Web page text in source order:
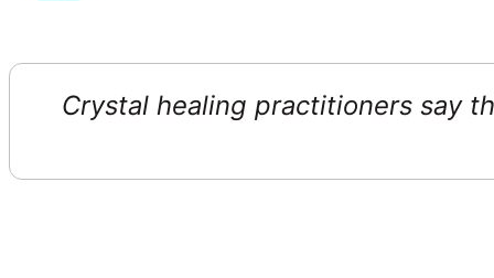
Crystal healing practitioners say